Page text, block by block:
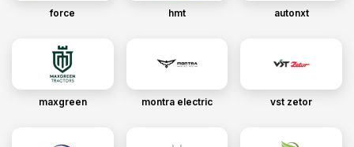
force hmt autonxt
maxgreen montra electric vst zetor